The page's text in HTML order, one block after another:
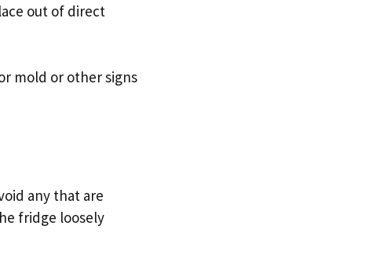
out of direct
mold or other signs
any that are
fridge loosely